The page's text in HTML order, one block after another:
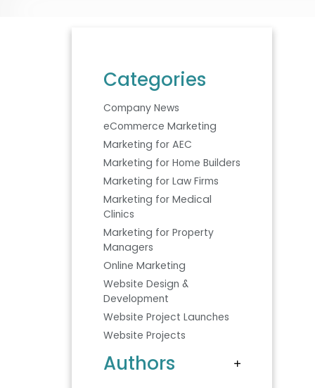
Categories
Company News
eCommerce Marketing
Marketing for AEC
Marketing for Home Builders
Marketing for Law Firms
Marketing for Medical
Clinics
Marketing for Property
Managers
Online Marketing
Website Design &
Development
Website Project Launches
Website Projects
Authors